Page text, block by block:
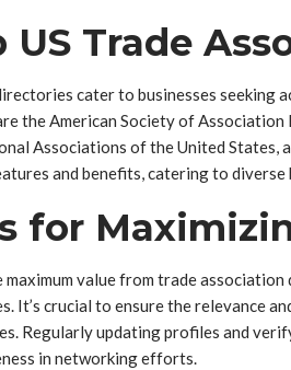
US Trade
cater to businesses seeking
the American Society of
Associations of the United States,
and benefits, catering to diverse
for
maximum value from trade
It’s crucial to ensure the relevance
Regularly updating profiles and
in networking efforts.